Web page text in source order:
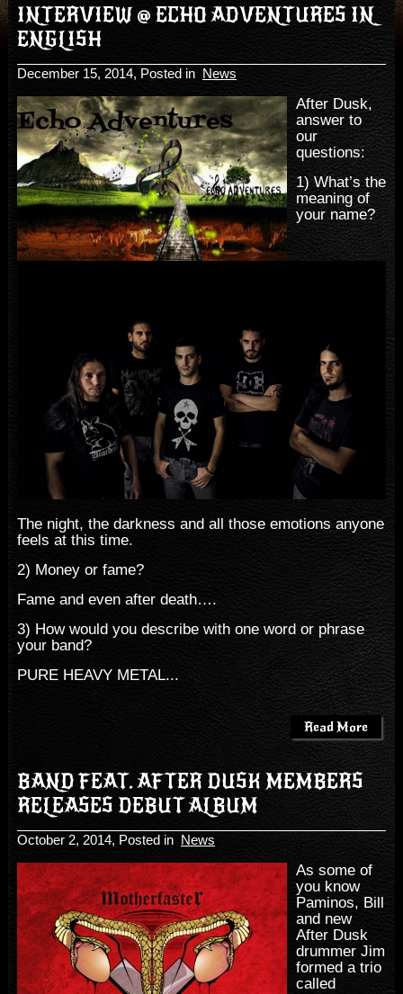
INTERVIEW @ ECHO ADVENTURES IN
ENGLISH
December 15, 2014, Posted in News
After Dusk,
answer to
our
questions:
1) What’s the
meaning of
your name?
The night, the darkness and all those emotions anyone
feels at this time.
2) Money or fame?
Fame and even after death….
3) How would you describe with one word or phrase
your band?
PURE HEAVY METAL...
Read More
BAND FEAT. AFTER DUSK MEMBERS
RELEASES DEBUT ALBUM
October 2, 2014, Posted in News
As some of
you know
Paminos, Bill
and new
After Dusk
drummer Jim
formed a trio
called